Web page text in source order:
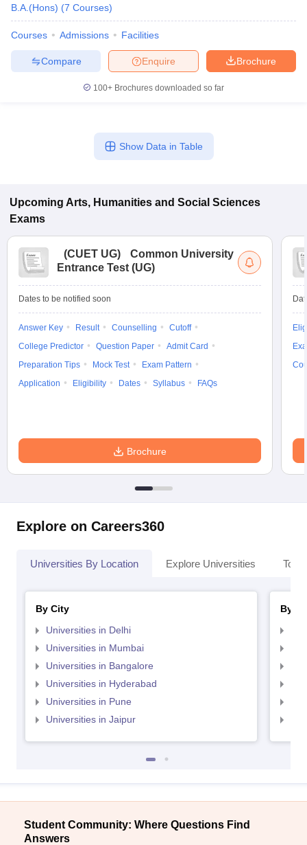
B.A.(Hons) (7 Courses)
Courses Admissions Facilities
Brochure
Enquire
Compare
100+ Brochures downloaded so far
Show Data in Table
Upcoming Arts, Humanities and Social Sciences
Exams
(CUET UG)
Common University
Entrance Test (UG)
Dates to be notified soon
Answer Key Result Counselling
Cutoff
College Predictor
Question Paper
Admit Card
Preparation Tips
Mock Test
Exam Pattern
Application
Eligibility Dates Syllabus FAQs
Brochure
Explore on Careers360
Universities By Location Explore Universities Top
By City
Universities in Delhi
Universities in Mumbai
Universities in Bangalore
Universities in Hyderabad
Universities in Pune
Universities in Jaipur
By
Student Community: Where Questions Find
Answers